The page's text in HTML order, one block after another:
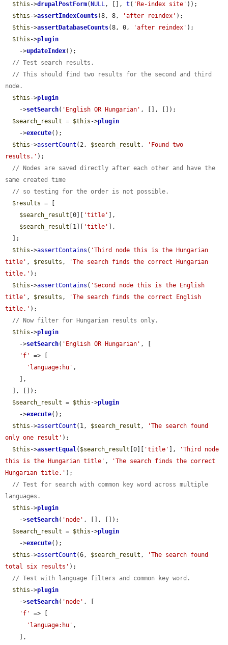
$this ->drupalPostForm( NULL, [], t( 'Re-index site' ));
$this ->assertIndexCounts(8, 8, 'after reindex' );
$this ->assertDatabaseCounts(8, 0, 'after reindex' );
$this ->plugin
    ->
updateIndex();
// Test search results.
// This should find two results for the second and third
node.
$this ->plugin
    ->
setSearch( 'English OR Hungarian' , [], []);
$search_result = $this ->plugin
    ->
execute();
$this ->assertCount (2, $search_result ,
'Found two
results.' );
// Nodes are saved directly after each other and have the
same created time
// so testing for the order is not possible.
$results = [
$search_result [0][ 'title'
],
$search_result [1][ 'title'
],
$this ->assertContains ( 'Third node this is the Hungarian
title' , $results ,
'The search finds the correct Hungarian
title.' );
$this ->assertContains ( 'Second node this is the English
title' , $results ,
'The search finds the correct English
title.' );
// Now filter for Hungarian results only.
$this ->plugin
    ->
setSearch( 'English OR Hungarian' , [
'f'
=> [
'language:hu' ,
$search_result = $this ->plugin
    ->
execute();
$this ->assertCount (1, $search_result ,
'The search found
only one result' );
$this ->assertEqual( $search_result [0][ 'title' ],
'Third node
this is the Hungarian title' ,
'The search finds the correct
Hungarian title.' );
// Test for search with common key word across multiple
languages.
$this ->plugin
    ->
setSearch( 'node' , [], []);
$search_result = $this ->plugin
    ->
execute();
$this ->assertCount (6, $search_result ,
'The search found
total six results' );
// Test with language filters and common key word.
$this ->plugin
    ->
setSearch( 'node' , [
'f'
=> [
'language:hu' ,